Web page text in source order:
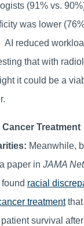
(91% vs.
was lower
AI reduced
that with
it could be a
Cancer Treatment
Meanwhile,
paper in JAMA
found racial
treatmentthat
survival after